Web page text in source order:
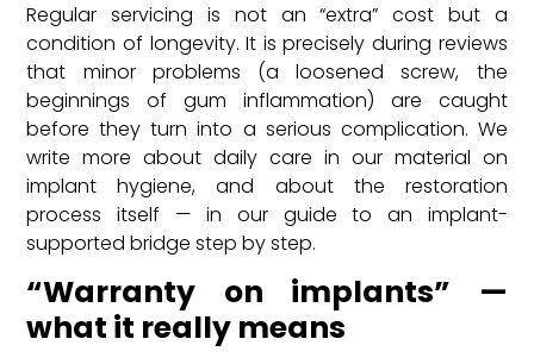
Regular servicing is not an “extra” cost but a
condition of longevity. It is precisely during reviews
that minor problems (a loosened screw, the
beginnings of gum inflammation) are caught
before they turn into a serious complication. We
write more about daily care in our material on
implant hygiene, and about the restoration
process itself — in our guide to an implant-
supported bridge step by step.
“Warranty on implants” —
what it really means